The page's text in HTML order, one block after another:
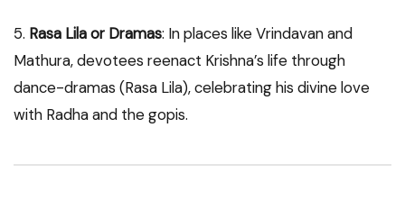
5. Rasa Lila or Dramas: In places like Vrindavan and
Mathura, devotees reenact Krishna’s life through
dance-dramas (Rasa Lila), celebrating his divine love
with Radha and the gopis.